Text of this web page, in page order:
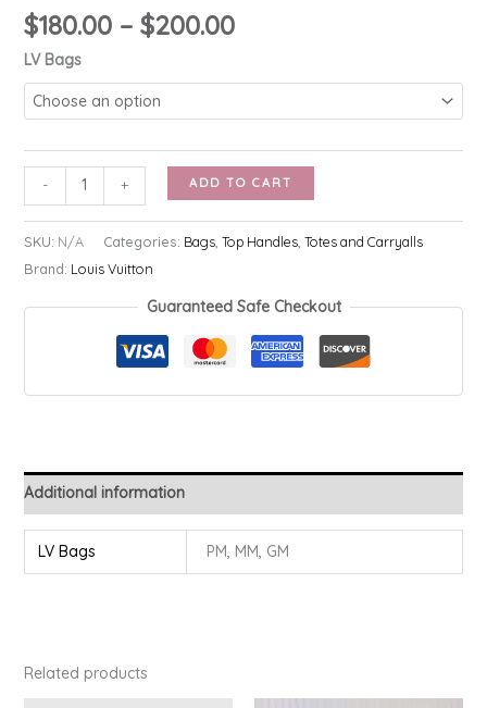
$180.00 – $200.00Price
$180.00
LV Bags
-
Vuitton
-
Never
quantity
+ ADD TO CART
SKU: N/A Categories: Bags, Top Handles, Totes and Carryalls
Brand: Louis Vuitton
Guaranteed Safe Checkout
Additional information
LV Bags PM, MM, GM
Related products